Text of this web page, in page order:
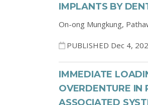
IMPLANTS BY
On-ong Mungkung,
PUBLISHED Dec 4,
IMMEDIATE
OVERDENTURE
ASSOCIATED